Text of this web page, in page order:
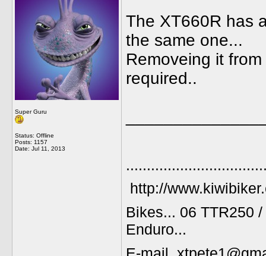
Super Guru
Status: Offline
Posts: 1157
Date: Jul 11, 2013
The XT660R has
the same one...
Removeing it
required..
http://
Bikes... 06 TTR250
Enduro...